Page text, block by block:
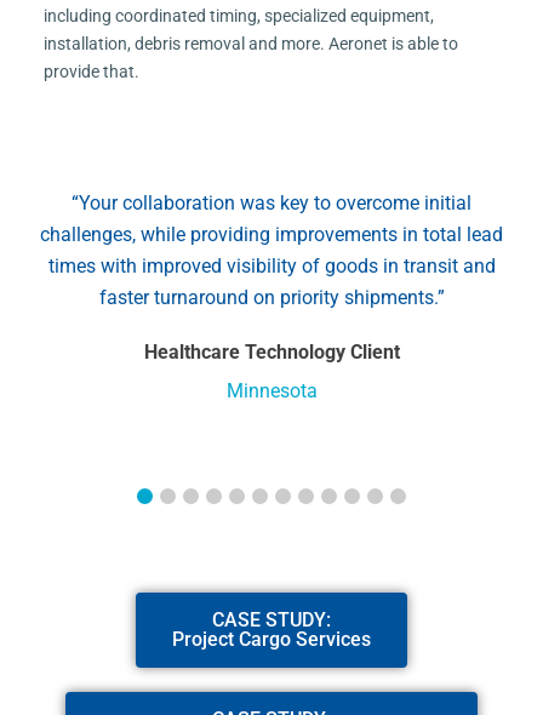
including coordinated timing, specialized equipment,
installation, debris removal and more. Aeronet is able to
provide that.
“Your collaboration was key to overcome initial
challenges, while providing improvements in total lead
times with improved visibility of goods in transit and
faster turnaround on priority shipments.”
Healthcare Technology Client
Minnesota
CASE STUDY:
Project Cargo Services